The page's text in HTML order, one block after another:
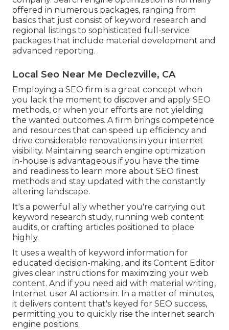
offered in numerous packages, ranging from
basics that just consist of keyword research and
regional listings to sophisticated full-service
packages that include material development and
advanced reporting.
Local Seo Near Me Declezville, CA
Employing a SEO firm is a great concept when
you lack the moment to discover and apply SEO
methods, or when your efforts are not yielding
the wanted outcomes. A firm brings competence
and resources that can speed up efficiency and
drive considerable renovations in your internet
visibility. Maintaining search engine optimization
in-house is advantageous if you have the time
and readiness to learn more about SEO finest
methods and stay updated with the constantly
altering landscape.
It's a powerful ally whether you're carrying out
keyword research study, running web content
audits, or crafting articles positioned to place
highly.
It uses a wealth of keyword information for
educated decision-making, and its Content Editor
gives clear instructions for maximizing your web
content. And if you need aid with material writing,
Internet user AI actions in. In a matter of minutes,
it delivers content that's keyed for SEO success,
permitting you to quickly rise the internet search
engine positions.